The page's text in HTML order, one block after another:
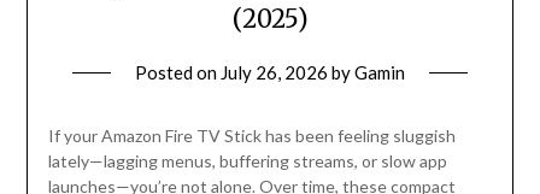
(2025)
Posted on July 26, 2026 byGamin
If your Amazon Fire TV Stick has been feeling sluggish
lately—lagging menus, buffering streams, or slow app
launches—you’re not alone. Over time, these compact